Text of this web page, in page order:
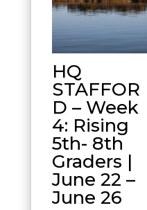
HQ
STAFFOR
D – Week
4: Rising
5th- 8th
Graders |
June 22 –
June 26